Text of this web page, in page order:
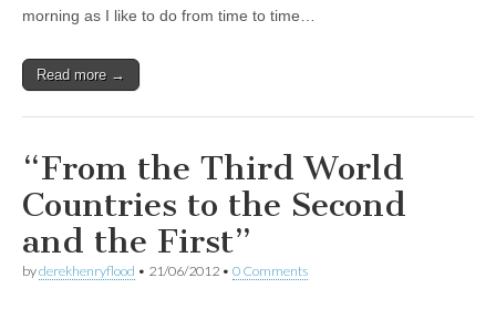
morning as I like to do from time to time…
Read more →
“From the Third World
Countries to the Second
and the First”
byderekhenryflood • 21/06/2012 • 0 Comments